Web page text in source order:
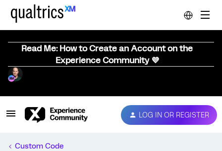
Read Me: How to Create an Account on the
Experience Community 💜
LOG IN OR REGISTER
Custom Code